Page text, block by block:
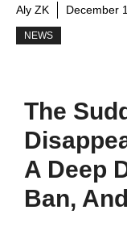
Aly ZK December
NEWS
The
A Deep
Ban,